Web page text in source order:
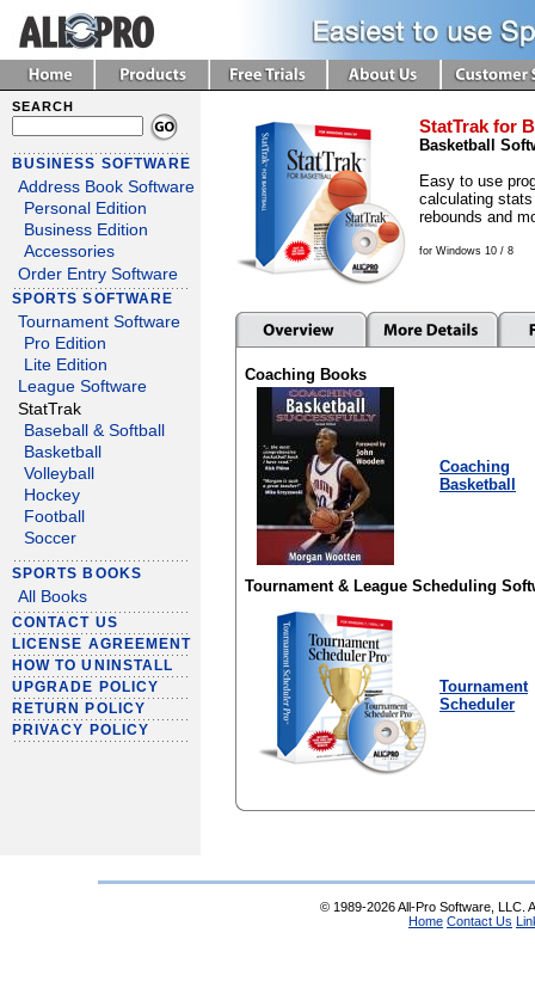
SEARCH
BUSINESS SOFTWARE
Address Book Software
Personal Edition
Business Edition
Accessories
Order Entry Software
SPORTS SOFTWARE
Tournament Software
Pro Edition
Lite Edition
League Software
StatTrak
Baseball & Softball
Basketball
Volleyball
Hockey
Football
Soccer
SPORTS BOOKS
All Books
CONTACT US
LICENSE AGREEMENT
HOW TO UNINSTALL
UPGRADE POLICY
RETURN POLICY
PRIVACY POLICY
StatTrak for
Basketball
Easy to use
calculating
rebounds and
for Windows 10 / 8
Coaching Books
Coaching
Basketball
Tournament & League Scheduling
Tournament
Scheduler
© 1989-2026 All-Pro Software, LLC.
Home Contact Us